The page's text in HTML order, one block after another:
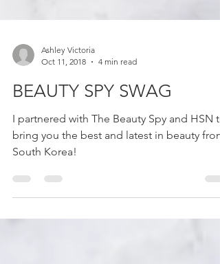
Oct 11, 2018
4 min read
BEAUTY SPY SWAG
I partnered with The Beauty Spy and HSN to
South Korea!